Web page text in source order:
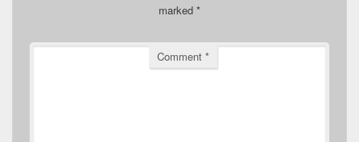
marked *
Comment *